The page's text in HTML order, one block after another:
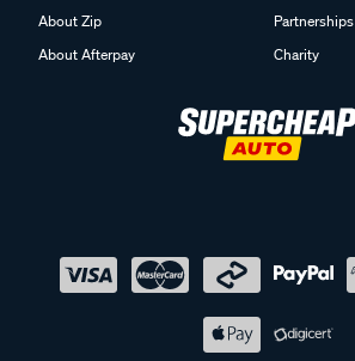
About Zip
About Afterpay
Partnerships
Charity